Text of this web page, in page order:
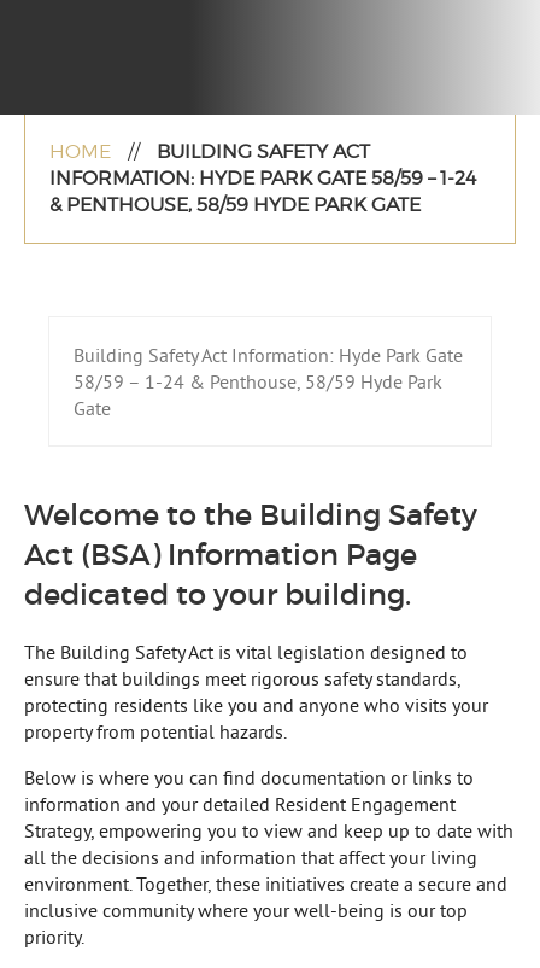
HOME //
BUILDING SAFETY ACT
INFORMATION: HYDE PARK GATE 58/59 – 1-24
& PENTHOUSE, 58/59 HYDE PARK GATE
Building Safety Act Information: Hyde Park Gate
58/59 – 1-24 & Penthouse, 58/59 Hyde Park
Gate
Welcome to the Building Safety
Act (BSA) Information Page
dedicated to your building.
The Building Safety Act is vital legislation designed to
ensure that buildings meet rigorous safety standards,
protecting residents like you and anyone who visits your
property from potential hazards.
Below is where you can find documentation or links to
information and your detailed Resident Engagement
Strategy, empowering you to view and keep up to date with
all the decisions and information that affect your living
environment. Together, these initiatives create a secure and
inclusive community where your well-being is our top
priority.